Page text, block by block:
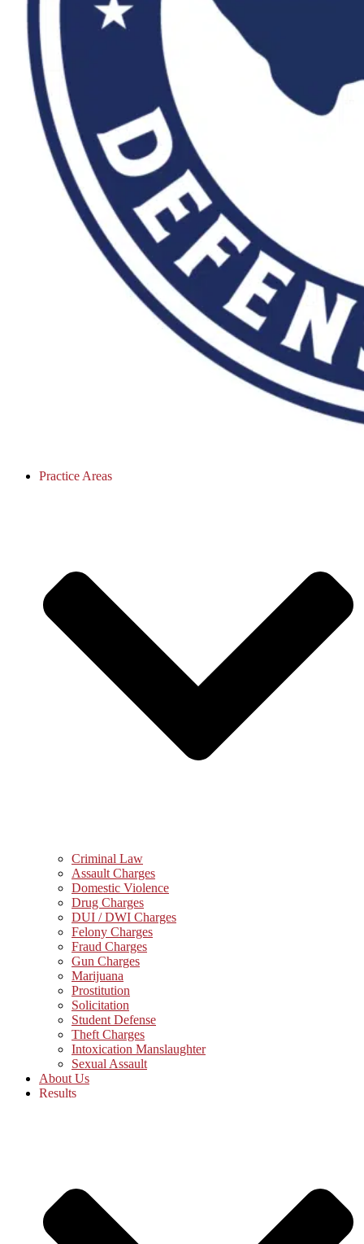
Practice Areas
Criminal Law
Assault Charges
Domestic Violence
Drug Charges
DUI / DWI Charges
Felony Charges
Fraud Charges
Gun Charges
Marijuana
Prostitution
Solicitation
Student Defense
Theft Charges
Intoxication Manslaughter
Sexual Assault
About Us
Results